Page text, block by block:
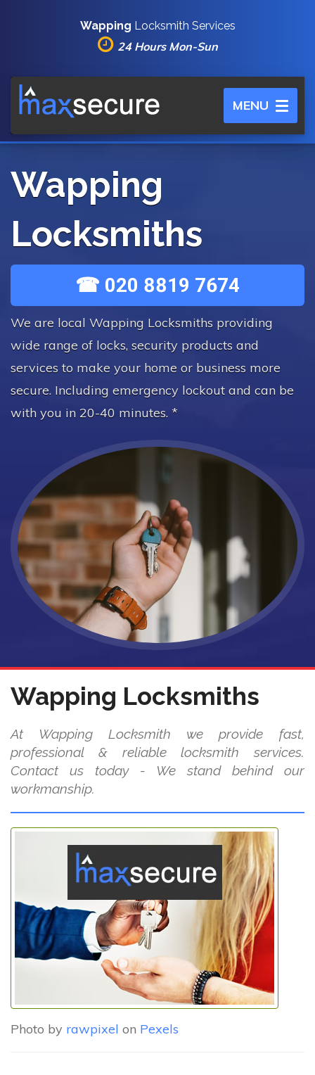
Wapping Locksmith Services
24 Hours Mon-Sun
Toggle
navigation
MENU
Wapping
Locksmiths
☎ 020 8819 7674
We are local Wapping Locksmiths providing
wide range of locks, security products and
services to make your home or business more
secure. Including emergency lockout and can be
with you in 20-40 minutes. *
Wapping Locksmiths
At Wapping Locksmith we provide fast,
professional & reliable locksmith services.
Contact us today - We stand behind our
workmanship.
Photo by rawpixel on Pexels